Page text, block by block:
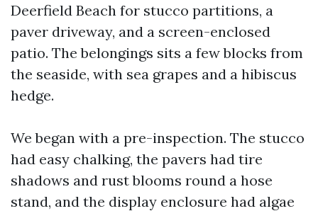
Deerfield Beach for stucco partitions, a
paver driveway, and a screen-enclosed
patio. The belongings sits a few blocks from
the seaside, with sea grapes and a hibiscus
hedge.
We began with a pre-inspection. The stucco
had easy chalking, the pavers had tire
shadows and rust blooms round a hose
stand, and the display enclosure had algae